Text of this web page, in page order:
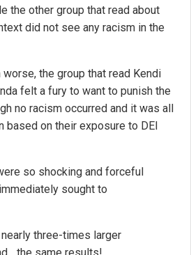
the other group that read about
did not see any racism in the
the group that read Kendi
felt a fury to want to punish the
no racism occurred and it was all
based on their exposure to DEI
so shocking and forceful
sought to
three-times larger